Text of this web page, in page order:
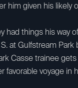
him given his likely
had things his way
at Gulfstream Park
Casse trainee
favorable voyage in